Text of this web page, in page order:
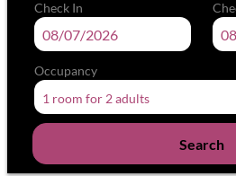
Check In
Occupancy
1 room for 2 adults
Search